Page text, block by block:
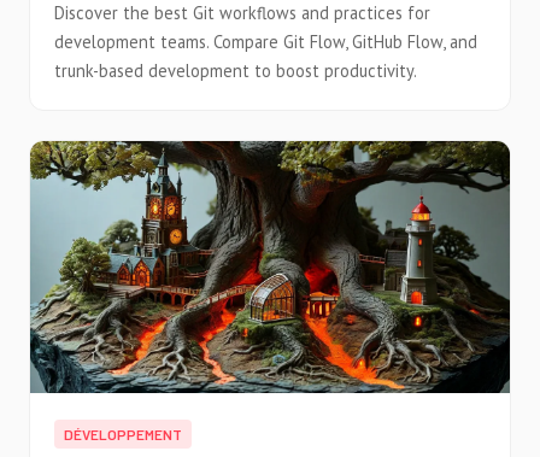
Discover the best Git workflows and practices for
development teams. Compare Git Flow, GitHub Flow, and
trunk-based development to boost productivity.
DÉVELOPPEMENT